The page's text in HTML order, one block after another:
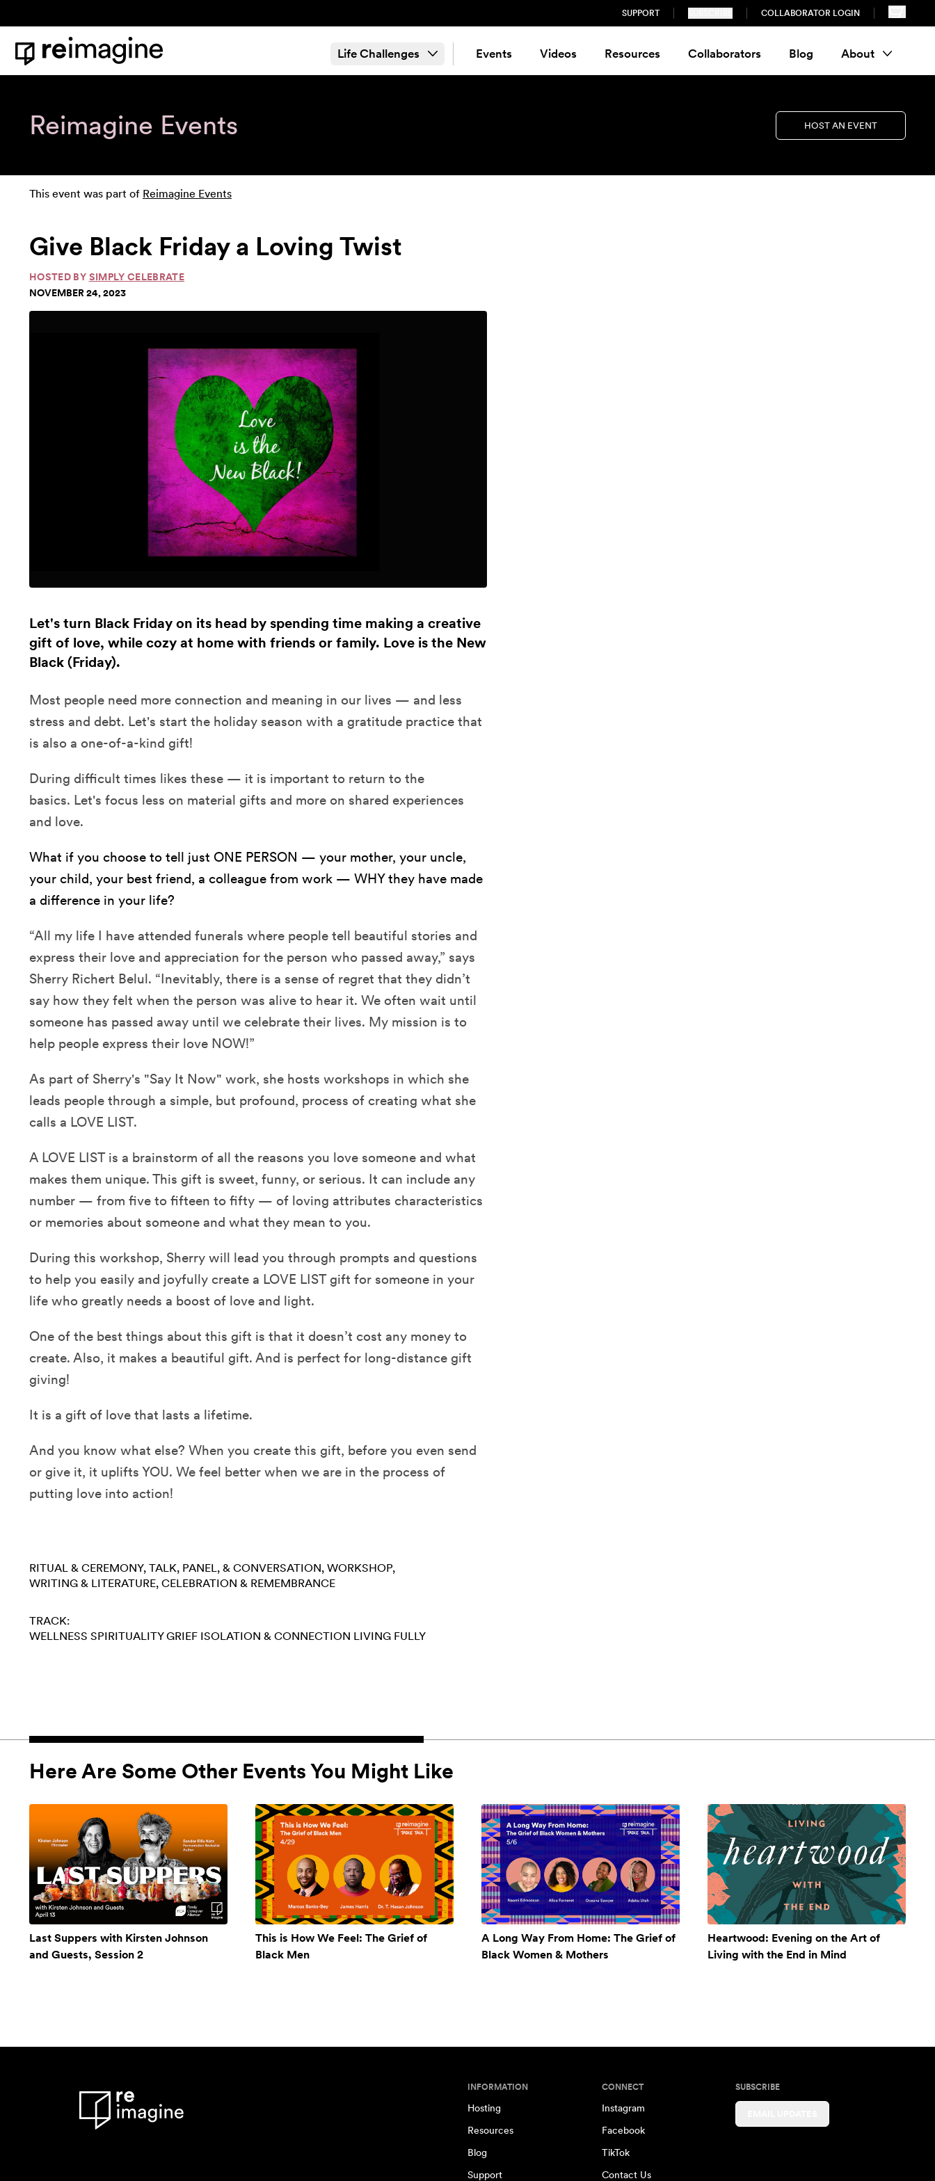
SUPPORT COLLABORATOR LOGIN
Home
Life Challenges Events Videos Resources Collaborators Blog About
Reimagine Events HOST AN EVENT
This event was part of Reimagine Events
Give Black Friday a Loving Twist
HOSTED BY SIMPLY CELEBRATE
NOVEMBER 24, 2023
Let's turn Black Friday on its head by spending time making a creative
gift of love, while cozy at home with friends or family. Love is the New
Black (Friday).
Most people need more connection and meaning in our lives — and less
stress and debt. Let's start the holiday season with a gratitude practice that
is also a one-of-a-kind gift!
During difficult times likes these — it is important to return to the
basics. Let's focus less on material gifts and more on shared experiences
and love.
What if you choose to tell just ONE PERSON — your mother, your uncle,
your child, your best friend, a colleague from work — WHY they have made
a difference in your life?
“All my life I have attended funerals where people tell beautiful stories and
express their love and appreciation for the person who passed away,” says
Sherry Richert Belul. “Inevitably, there is a sense of regret that they didn’t
say how they felt when the person was alive to hear it. We often wait until
someone has passed away until we celebrate their lives. My mission is to
help people express their love NOW!”
As part of Sherry's "Say It Now" work, she hosts workshops in which she
leads people through a simple, but profound, process of creating what she
calls a LOVE LIST.
A LOVE LIST is a brainstorm of all the reasons you love someone and what
makes them unique. This gift is sweet, funny, or serious. It can include any
number — from five to fifteen to fifty — of loving attributes characteristics
or memories about someone and what they mean to you.
During this workshop, Sherry will lead you through prompts and questions
to help you easily and joyfully create a LOVE LIST gift for someone in your
life who greatly needs a boost of love and light.
One of the best things about this gift is that it doesn’t cost any money to
create. Also, it makes a beautiful gift. And is perfect for long-distance gift
giving!
It is a gift of love that lasts a lifetime.
And you know what else? When you create this gift, before you even send
or give it, it uplifts YOU. We feel better when we are in the process of
putting love into action!
RITUAL & CEREMONY TALK, PANEL, & CONVERSATION WORKSHOP
WRITING & LITERATURE CELEBRATION & REMEMBRANCE
TRACK:
WELLNESS SPIRITUALITY GRIEF ISOLATION & CONNECTION LIVING FULLY
Here Are Some Other Events You Might Like
Last Suppers with Kirsten Johnson
and Guests, Session 2
This is How We Feel: The Grief of
Black Men
A Long Way From Home: The Grief of
Black Women & Mothers
Heartwood: Evening on the Art of
Living with the End in Mind
INFORMATION
Hosting
Resources
Blog
Support
CONNECT
Instagram
Facebook
TikTok
Contact Us
SUBSCRIBE